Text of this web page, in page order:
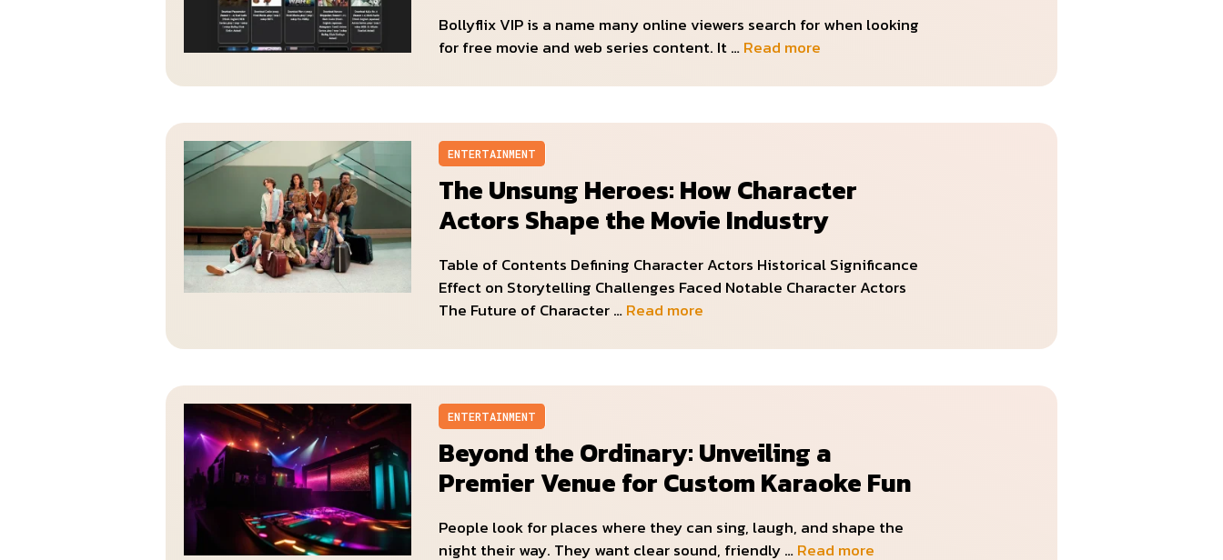
Bollyflix VIP is a name many online viewers search for when looking
for free movie and web series content. It …Read more
ENTERTAINMENT
The Unsung Heroes: How Character
Actors Shape the Movie Industry
Table of Contents Defining Character Actors Historical Significance
Effect on Storytelling Challenges Faced Notable Character Actors
The Future of Character …Read more
ENTERTAINMENT
Beyond the Ordinary: Unveiling a
Premier Venue for Custom Karaoke Fun
People look for places where they can sing, laugh, and shape the
night their way. They want clear sound, friendly …Read more